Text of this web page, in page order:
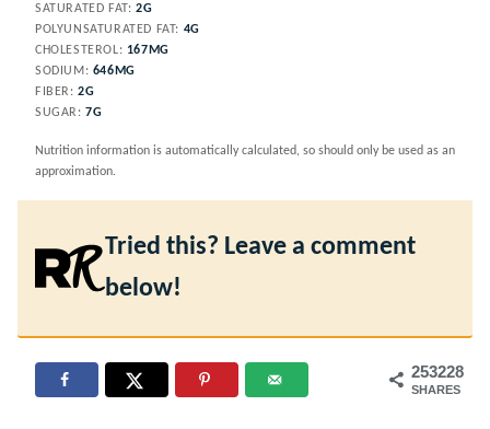
SATURATED FAT: 2G
POLYUNSATURATED FAT: 4G
CHOLESTEROL: 167 MG
SODIUM: 646 MG
FIBER:2G
SUGAR:7G
Nutrition information is automatically calculated, so should only be used as an
approximation.
Tried this? Leave a comment
below!
253228
SHARES